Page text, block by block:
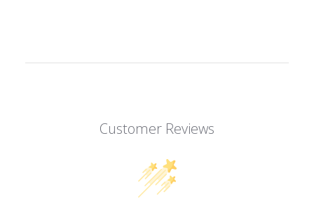
Customer Reviews